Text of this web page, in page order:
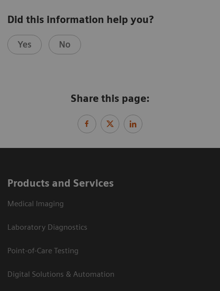
Did this information help you?
Yes No
Share this page:
Products and Services
Medical Imaging
Laboratory Diagnostics
Point-of-Care Testing
Digital Solutions & Automation